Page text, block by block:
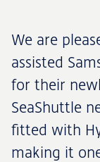
We are
assisted
for their
SeaShuttle
fitted with
making it